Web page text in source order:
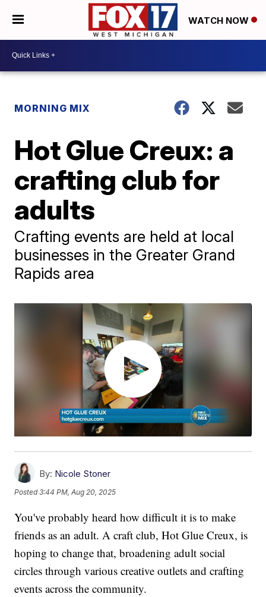
WATCH NOW
MORNING MIX
Hot Glue Creux: a
crafting club for
adults
Crafting events are held at local
businesses in the Greater Grand
Rapids area
By: Nicole Stoner
Posted3:44 PM, Aug 20, 2025
You've probably heard how difficult it is to make
friends as an adult. A craft club, Hot Glue Creux, is
hoping to change that, broadening adult social
circles through various creative outlets and crafting
events across the community.